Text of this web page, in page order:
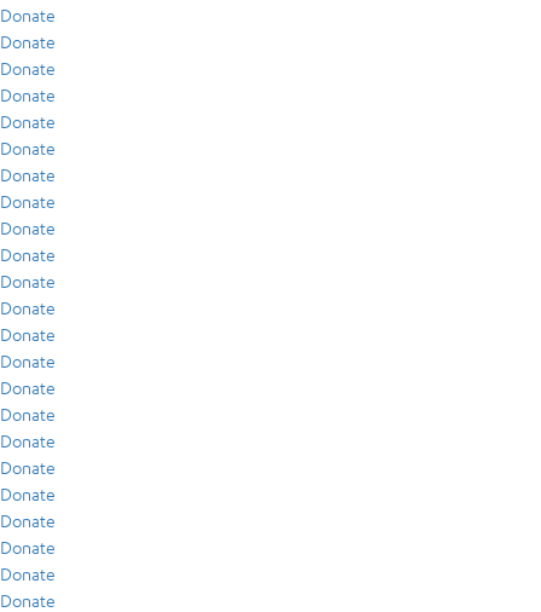
Donate
Donate
Donate
Donate
Donate
Donate
Donate
Donate
Donate
Donate
Donate
Donate
Donate
Donate
Donate
Donate
Donate
Donate
Donate
Donate
Donate
Donate
Donate